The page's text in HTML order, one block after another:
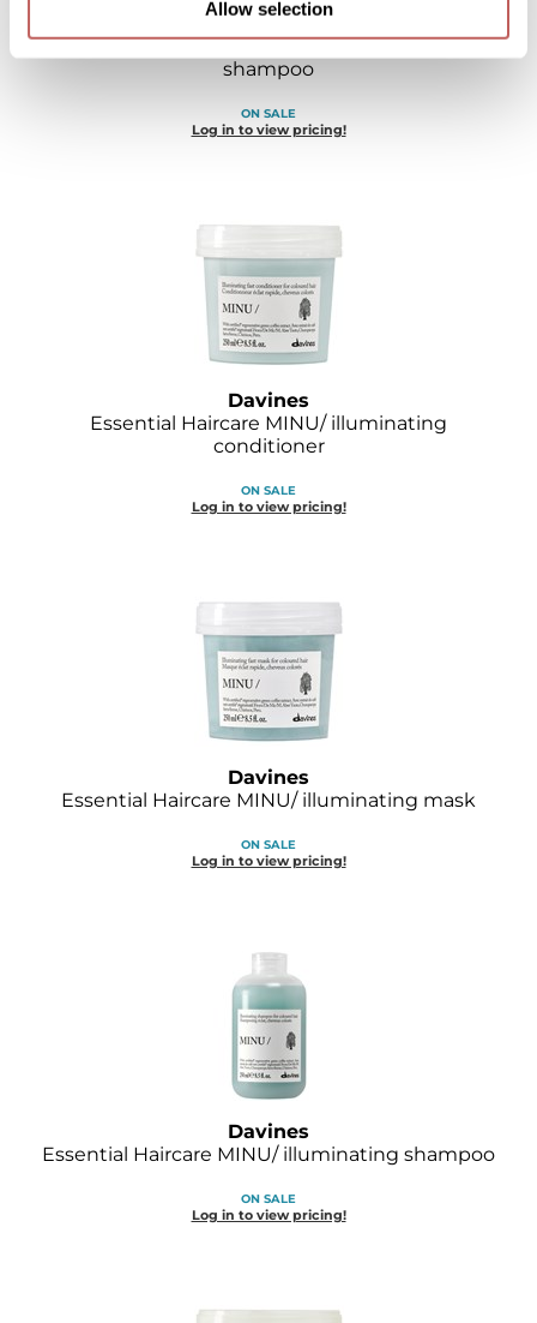
Allow selection
Davines
Essential Haircare MELU/ anti-breakage
shampoo
ON SALE
Log in to view pricing!
Davines
Essential Haircare MINU/ illuminating
conditioner
ON SALE
Log in to view pricing!
Davines
Essential Haircare MINU/ illuminating mask
ON SALE
Log in to view pricing!
Davines
Essential Haircare MINU/ illuminating shampoo
ON SALE
Log in to view pricing!